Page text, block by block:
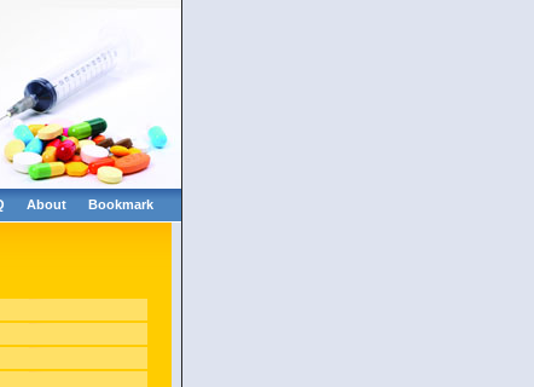
About Bookmark